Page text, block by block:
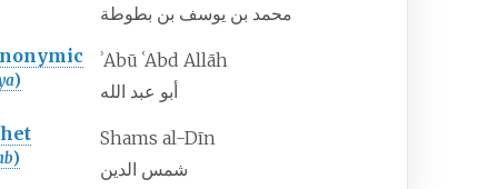
محمد بن يوسف بن بطوطة
)
ʾAbū ʿAbd Allāh
أبو عبد الله
)
Shams al-Dīn
شمس الدين